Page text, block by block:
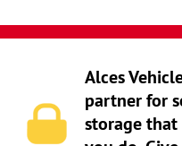
has
variants.
The
options
Alces
partner for
storage that